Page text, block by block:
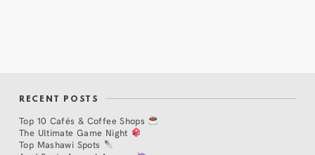
RECENT POSTS
Top 10 Cafés & Coffee Shops
The Ultimate Game Night
Top Mashawi Spots